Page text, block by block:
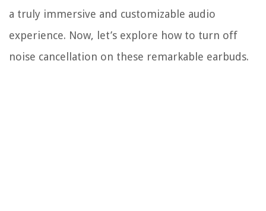
a truly immersive and customizable audio
experience. Now, let’s explore how to turn off
noise cancellation on these remarkable earbuds.